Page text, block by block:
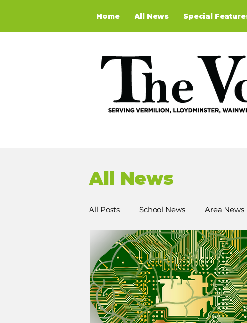
Home All News Special
All News
All Posts School News Area News
Good Life Institute own of